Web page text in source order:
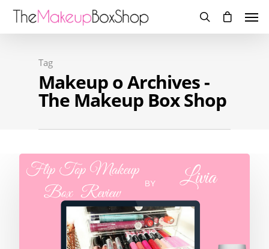
Tag
Makeup o Archives -
The Makeup Box Shop